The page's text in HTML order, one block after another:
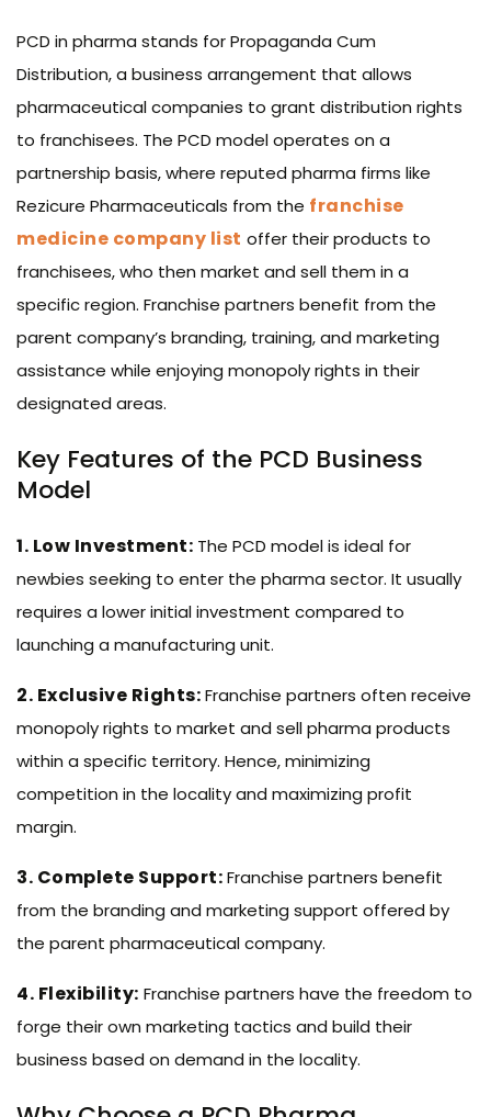
PCD in pharma stands for Propaganda Cum
Distribution, a business arrangement that allows
pharmaceutical companies to grant distribution rights
to franchisees. The PCD model operates on a
partnership basis, where reputed pharma firms like
Rezicure Pharmaceuticals from the franchise
medicine company list offer their products to
franchisees, who then market and sell them in a
specific region. Franchise partners benefit from the
parent company’s branding, training, and marketing
assistance while enjoying monopoly rights in their
designated areas.
Key Features of the PCD Business
Model
1. Low Investment: The PCD model is ideal for
newbies seeking to enter the pharma sector. It usually
requires a lower initial investment compared to
launching a manufacturing unit.
2. Exclusive Rights:Franchise partners often receive
monopoly rights to market and sell pharma products
within a specific territory. Hence, minimizing
competition in the locality and maximizing profit
margin.
3. Complete Support:Franchise partners benefit
from the branding and marketing support offered by
the parent pharmaceutical company.
4. Flexibility: Franchise partners have the freedom to
forge their own marketing tactics and build their
business based on demand in the locality.